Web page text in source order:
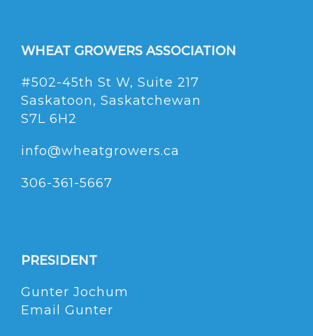
WHEAT GROWERS ASSOCIATION
#502-45th St W, Suite 217
Saskatoon, Saskatchewan
S7L 6H2
info@wheatgrowers.ca
306-361-5667
PRESIDENT
Gunter Jochum
Email Gunter